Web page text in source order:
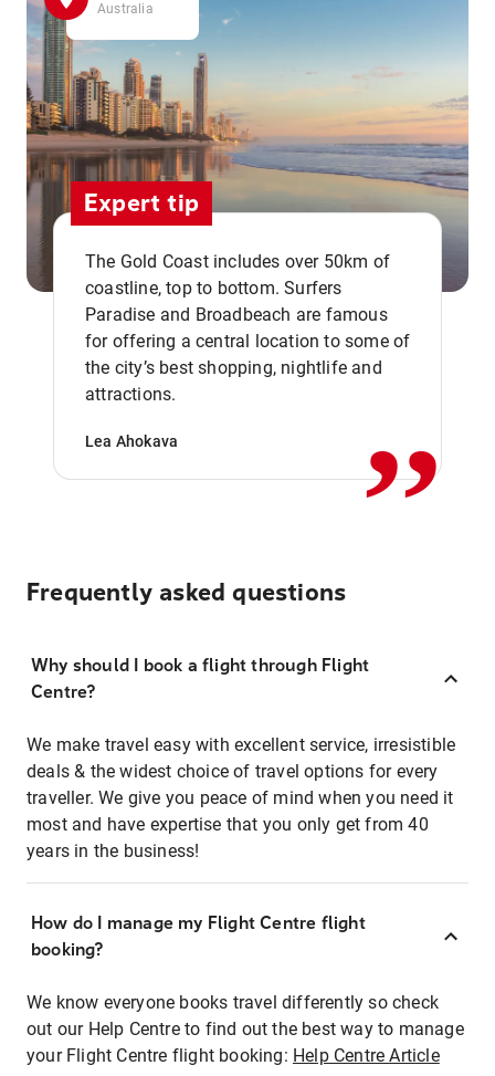
Australia
Expert tip
The Gold Coast includes over 50km of
coastline, top to bottom. Surfers
Paradise and Broadbeach are famous
for offering a central location to some of
the city’s best shopping, nightlife and
attractions.
Lea Ahokava ,,
Frequently asked questions
Why should I book a flight through Flight
Centre?
We make travel easy with excellent service, irresistible
deals & the widest choice of travel options for every
traveller. We give you peace of mind when you need it
most and have expertise that you only get from 40
years in the business!
How do I manage my Flight Centre flight
booking?
We know everyone books travel differently so check
out our Help Centre to find out the best way to manage
your Flight Centre flight booking: Help Centre Article